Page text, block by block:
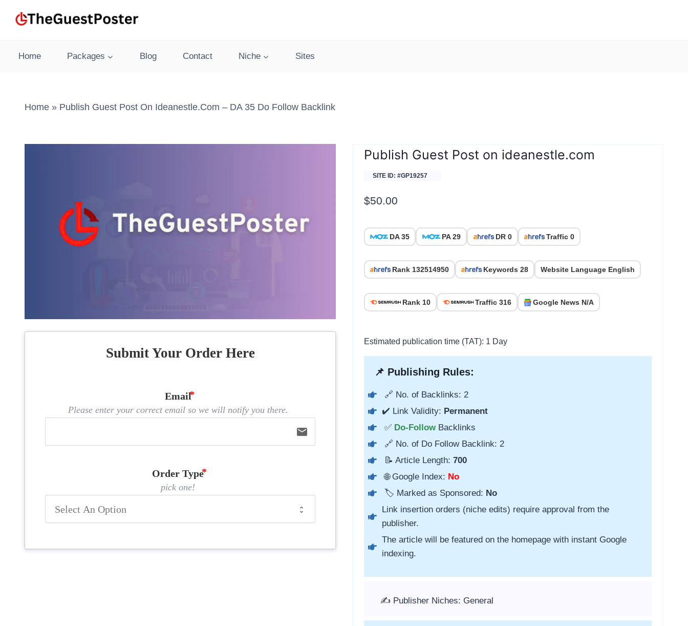
Home Packages Blog Contact Niche Sites
Home » Publish Guest Post On Ideanestle.com – DA 35 Do Follow Backlink
Submit Your Order Here
Email
Please enter your correct email so we will notify you there.
email
Order Type
pick one!
Publish Guest Post on ideanestle.com
SITE ID: #GP19257
$50.00
DA 35 PA 29 DR 0 Traffic 0
Rank 132514950 Keywords 28 Website Language English
Rank 10 Traffic 316 Google News N/A
Estimated publication time (TAT): 1 Day
📌 Publishing Rules:
🔗 No. of Backlinks: 2
✔️ Link Validity: Permanent
✅ Do-Follow Backlinks
🔗 No. of Do Follow Backlink: 2
📝 Article Length: 700
🌐 Google Index: No
🏷️ Marked as Sponsored: No
Link insertion orders (niche edits) require approval from the
publisher.
The article will be featured on the homepage with instant Google
indexing.
✍️ Publisher Niches: General